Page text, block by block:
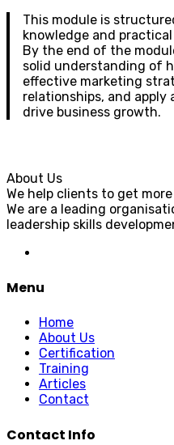
This module is
knowledge and
By the end of the
solid understanding of
effective marketing
relationships, and
drive business growth.
About Us
We help clients to get more
We are a leading
leadership skills
Menu
Home
About Us
Certification
Training
Articles
Contact
Contact Info